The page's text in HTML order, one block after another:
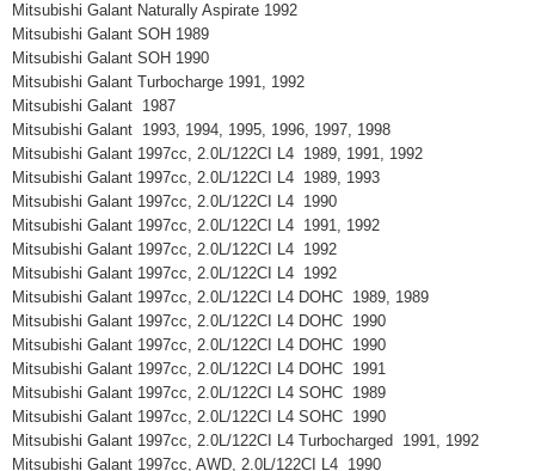
Mitsubishi Galant Naturally Aspirate 1992
Mitsubishi Galant SOH 1989
Mitsubishi Galant SOH 1990
Mitsubishi Galant Turbocharge 1991, 1992
Mitsubishi Galant 1987
Mitsubishi Galant 1993, 1994, 1995, 1996, 1997, 1998
Mitsubishi Galant 1997cc, 2.0L/122CI L4 1989, 1991, 1992
Mitsubishi Galant 1997cc, 2.0L/122CI L4 1989, 1993
Mitsubishi Galant 1997cc, 2.0L/122CI L4 1990
Mitsubishi Galant 1997cc, 2.0L/122CI L4 1991, 1992
Mitsubishi Galant 1997cc, 2.0L/122CI L4 1992
Mitsubishi Galant 1997cc, 2.0L/122CI L4 1992
Mitsubishi Galant 1997cc, 2.0L/122CI L4 DOHC 1989, 1989
Mitsubishi Galant 1997cc, 2.0L/122CI L4 DOHC 1990
Mitsubishi Galant 1997cc, 2.0L/122CI L4 DOHC 1990
Mitsubishi Galant 1997cc, 2.0L/122CI L4 DOHC 1991
Mitsubishi Galant 1997cc, 2.0L/122CI L4 SOHC 1989
Mitsubishi Galant 1997cc, 2.0L/122CI L4 SOHC 1990
Mitsubishi Galant 1997cc, 2.0L/122CI L4 Turbocharged 1991, 1992
Mitsubishi Galant 1997cc, AWD, 2.0L/122CI L4 1990